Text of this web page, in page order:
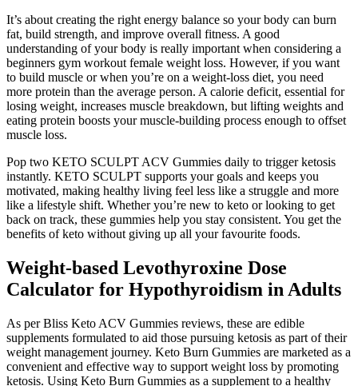
It’s about creating the right energy balance so your body can burn
fat, build strength, and improve overall fitness. A good
understanding of your body is really important when considering a
beginners gym workout female weight loss. However, if you want
to build muscle or when you’re on a weight-loss diet, you need
more protein than the average person. A calorie deficit, essential for
losing weight, increases muscle breakdown, but lifting weights and
eating protein boosts your muscle-building process enough to offset
muscle loss.
Pop two KETO SCULPT ACV Gummies daily to trigger ketosis
instantly. KETO SCULPT supports your goals and keeps you
motivated, making healthy living feel less like a struggle and more
like a lifestyle shift. Whether you’re new to keto or looking to get
back on track, these gummies help you stay consistent. You get the
benefits of keto without giving up all your favourite foods.
Weight-based Levothyroxine Dose
Calculator for Hypothyroidism in Adults
As per Bliss Keto ACV Gummies reviews, these are edible
supplements formulated to aid those pursuing ketosis as part of their
weight management journey. Keto Burn Gummies are marketed as a
convenient and effective way to support weight loss by promoting
ketosis. Using Keto Burn Gummies as a supplement to a healthy